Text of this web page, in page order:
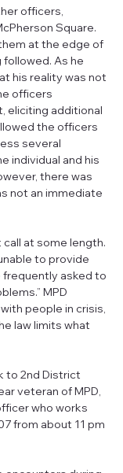
officers,
Square.
at the edge of
As he
his reality was not
officers
eliciting additional
the officers
several
individual and his
there was
not an immediate
at some length.
to provide
frequently asked to
MPD
people in crisis,
law limits what
to 2nd District
veteran of MPD,
who works
from about 11 pm